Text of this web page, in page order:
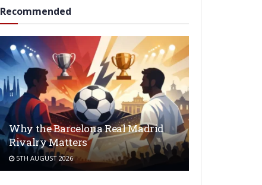
Recommended
Why the Barcelona Real Madrid
Rivalry Matters
5TH AUGUST 2026